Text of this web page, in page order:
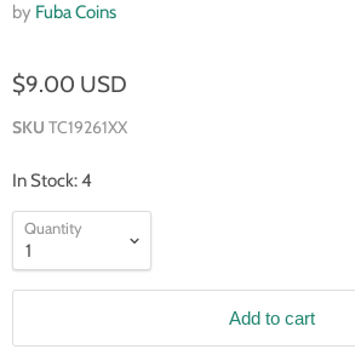
by Fuba Coins
$9.00 USD
SKU TC19261XX
In Stock: 4
Quantity
Add to cart